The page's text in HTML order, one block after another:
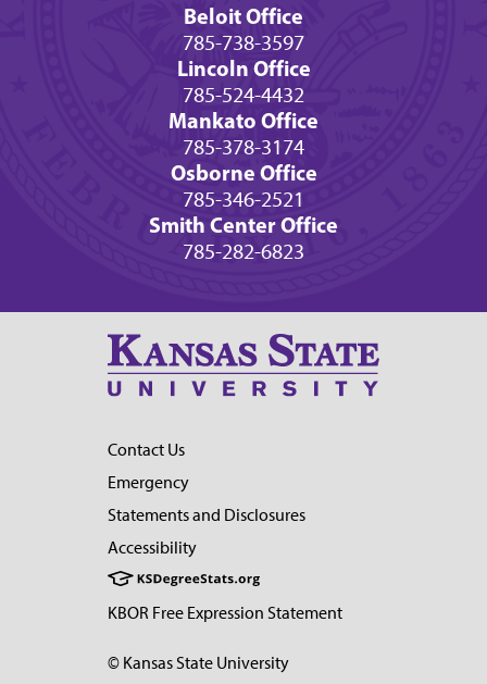
Beloit Office
785-738-3597
Lincoln Office
785-524-4432
Mankato Office
785-378-3174
Osborne Office
785-346-2521
Smith Center Office
785-282-6823
Contact Us
Emergency
Statements and Disclosures
Accessibility
KBOR Free Expression Statement
© Kansas State University